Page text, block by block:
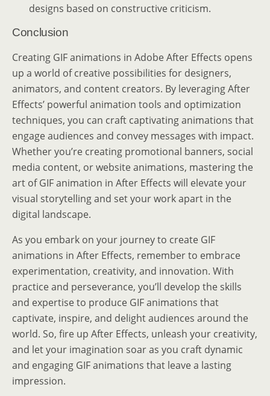
designs based on constructive criticism.
Conclusion
Creating GIF animations in Adobe After Effects opens
up a world of creative possibilities for designers,
animators, and content creators. By leveraging After
Effects’ powerful animation tools and optimization
techniques, you can craft captivating animations that
engage audiences and convey messages with impact.
Whether you’re creating promotional banners, social
media content, or website animations, mastering the
art of GIF animation in After Effects will elevate your
visual storytelling and set your work apart in the
digital landscape.
As you embark on your journey to create GIF
animations in After Effects, remember to embrace
experimentation, creativity, and innovation. With
practice and perseverance, you’ll develop the skills
and expertise to produce GIF animations that
captivate, inspire, and delight audiences around the
world. So, fire up After Effects, unleash your creativity,
and let your imagination soar as you craft dynamic
and engaging GIF animations that leave a lasting
impression.